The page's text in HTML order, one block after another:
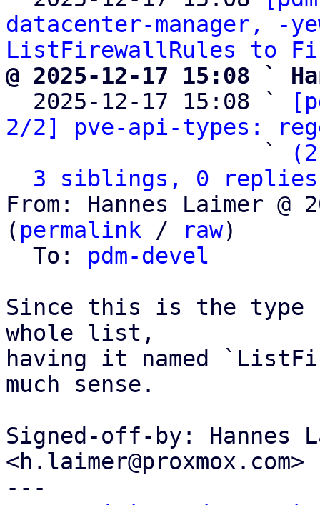
datacenter-manager, -
ListFirewallRules to
@ 2025-12-17 15:08 `
2025-12-17 15:08 `
2/2] pve-api-types:
                   `
3 siblings, 0 replies;
From: Hannes Laimer @
( permalink / raw)
  To:
pdm-devel
Since this is the
whole list,
having it named
much sense.
Signed-off-by: Hannes
<h.laimer@proxmox.com>
---